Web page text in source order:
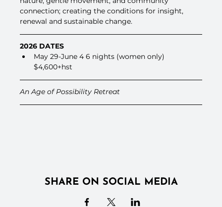
connection; creating the conditions for insight,
renewal and sustainable change.
2026 DATES
May 29-June 4 6 nights (women only)
$4,600+hst
An Age of Possibility Retreat
SHARE ON SOCIAL MEDIA